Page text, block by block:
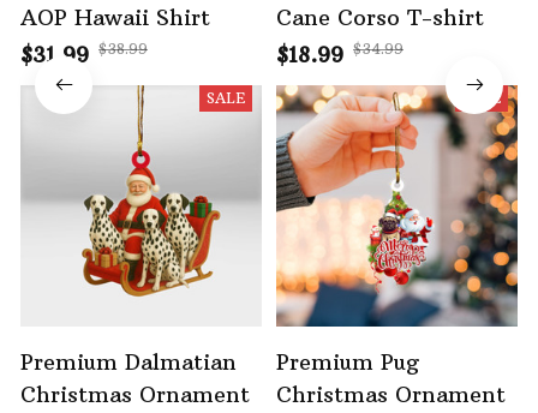
AOP Hawaii Shirt
$31.99 $38.99
Cane Corso T-shirt
$18.99 $34.99
SALE
Premium Dalmatian
Christmas Ornament
SALE
Premium Pug
Christmas Ornament